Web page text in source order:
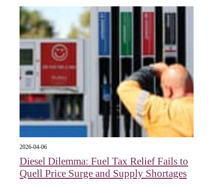
2026-04-06
Diesel Dilemma: Fuel Tax Relief Fails to
Quell Price Surge and Supply Shortages